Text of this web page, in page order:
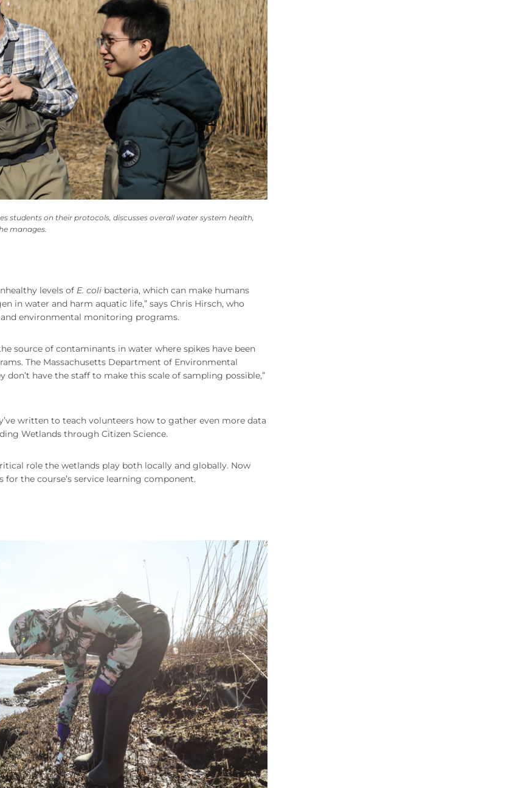
students on their protocols, discusses overall water system health,
manages.
levels of E. coli bacteria, which can make humans
in water and harm aquatic life,” says Chris Hirsch, who
and environmental monitoring programs.
source of contaminants in water where spikes have been
The Massachusetts Department of Environmental
have the staff to make this scale of sampling possible,”
written to teach volunteers how to gather even more data
Wetlands through Citizen Science.
role the wetlands play both locally and globally. Now
the course’s service learning component.